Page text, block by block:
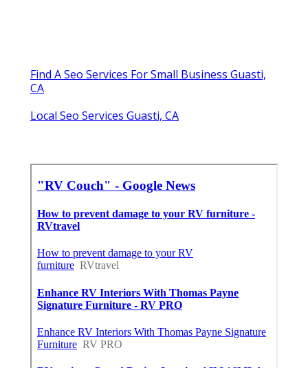
Find A Seo Services For Small Business Guasti,
CA
Local Seo Services Guasti, CA